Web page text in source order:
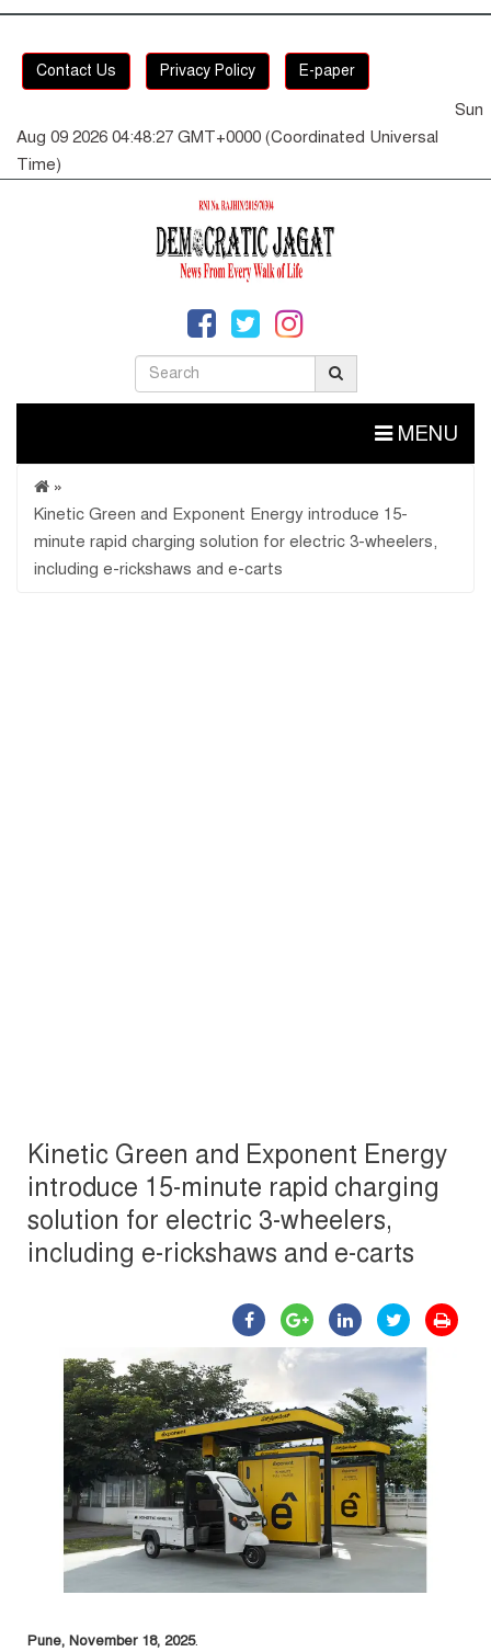
Contact Us Privacy Policy E-paper
Sun
Aug 09 2026 04:48:27 GMT+0000 (Coordinated Universal
Time)
MENU
»
Kinetic Green and Exponent Energy introduce 15-
minute rapid charging solution for electric 3-wheelers,
including e-rickshaws and e-carts
Kinetic Green and Exponent Energy
introduce 15-minute rapid charging
solution for electric 3-wheelers,
including e-rickshaws and e-carts
Pune, November 18, 2025.